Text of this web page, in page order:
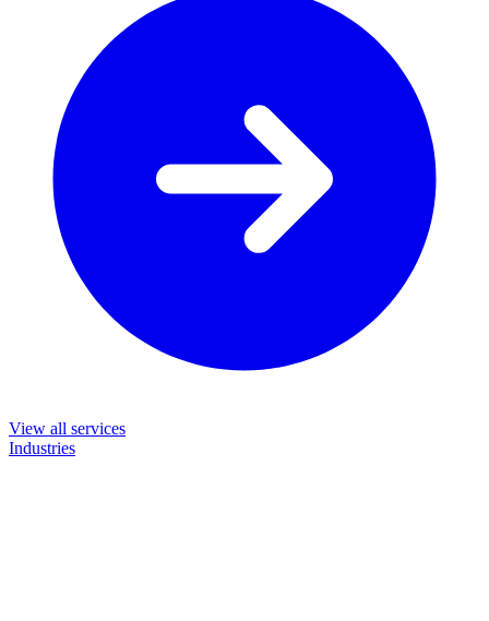
View all services
Industries